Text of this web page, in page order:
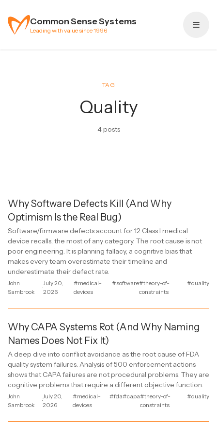
Common Sense Systems
Leading with value since 1996
TAG
Quality
4 posts
Why Software Defects Kill (And Why
Optimism Is the Real Bug)
Software/firmware defects account for 12 Class I medical
device recalls, the most of any category. The root cause is not
poor engineering. It is planning fallacy, a cognitive bias that
makes every team overestimate their timeline and
underestimate their defect rate.
John
Sambrook
·
July 20,
2026
#medical-
devices
#software#theory-of-
constraints
#quality
Why CAPA Systems Rot (And Why Naming
Names Does Not Fix It)
A deep dive into conflict avoidance as the root cause of FDA
quality system failures. Analysis of 500 enforcement actions
shows that CAPA failures are not procedural problems. They are
cognitive problems that require a different objective function.
John
Sambrook
·
July 20,
2026
#medical-
devices
#fda#capa#theory-of-
constraints
#quality